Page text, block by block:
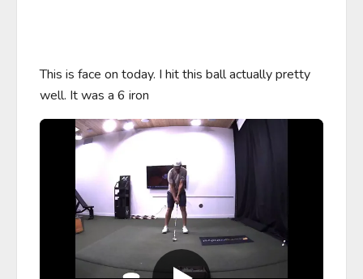
This is face on today. I hit this ball actually pretty
well. It was a 6 iron